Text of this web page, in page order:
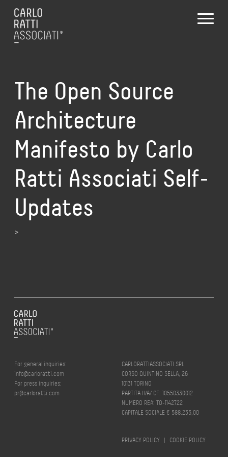
The Open Source
Architecture
Manifesto by Carlo
Ratti Associati Self-
Updates
>
For general inquiries:
info@carloratti.com
For press inquiries:
pr@carloratti.com
CARLORATTIASSOCIATI SRL
CORSO QUINTINO SELLA, 26
10131 TORINO
PARTITA IVA/ CF: 10550330012
NUMERO REA: TO-1142722
CAPITALE SOCIALE € 588.235,00
PRIVACY POLICY | COOKIE POLICY